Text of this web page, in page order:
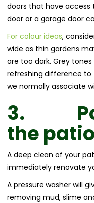
doors that have access
door or a garage door
For colour ideas,
wide as thin gardens
are too dark. Grey
refreshing difference to
we normally associate
3.
the patio
A deep clean of your
immediately renovate
A pressure washer will
removing mud, slime